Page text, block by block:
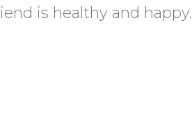
is healthy and happy.